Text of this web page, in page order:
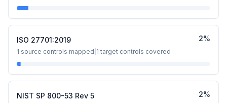
ISO 27701:2019
1 source controls mapped 1 target controls covered
2%
NIST SP 800-53 Rev 5 2%